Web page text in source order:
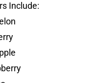
Include: